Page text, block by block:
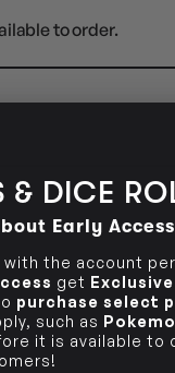
to order.
in 1-2 Business Days
in 2-4 Business Days
& DICE
Early
the account
get
purchase select
such as
it is available to